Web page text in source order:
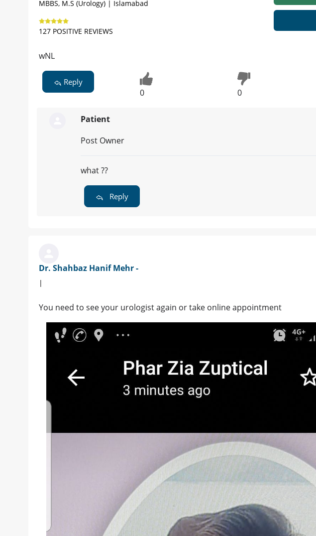
MBBS, M.S (Urology) | Islamabad
127 POSITIVE REVIEWS
wNL
Reply
0 0
Patient
Post Owner
what ??
Reply
Dr. Shahbaz Hanif Mehr -
|
You need to see your urologist again or take online appointment